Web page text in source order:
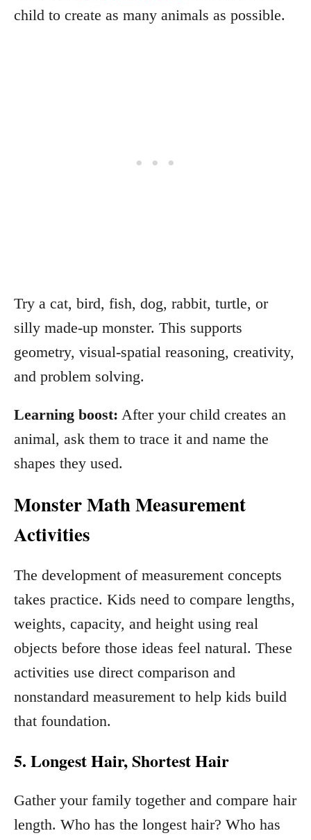
child to create as many animals as possible.
Try a cat, bird, fish, dog, rabbit, turtle, or
silly made-up monster. This supports
geometry, visual-spatial reasoning, creativity,
and problem solving.
Learning boost: After your child creates an
animal, ask them to trace it and name the
shapes they used.
Monster Math Measurement
Activities
The development of measurement concepts
takes practice. Kids need to compare lengths,
weights, capacity, and height using real
objects before those ideas feel natural. These
activities use direct comparison and
nonstandard measurement to help kids build
that foundation.
5. Longest Hair, Shortest Hair
Gather your family together and compare hair
length. Who has the longest hair? Who has